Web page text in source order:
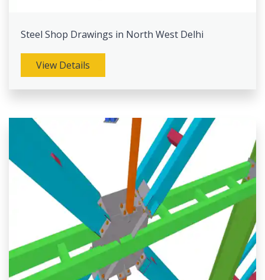
Steel Shop Drawings in North West Delhi
View Details